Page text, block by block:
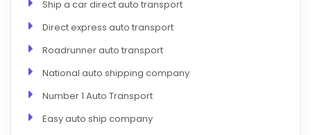
Ship a car direct auto transport
Direct express auto transport
Roadrunner auto transport
National auto shipping company
Number 1 Auto Transport
Easy auto ship company